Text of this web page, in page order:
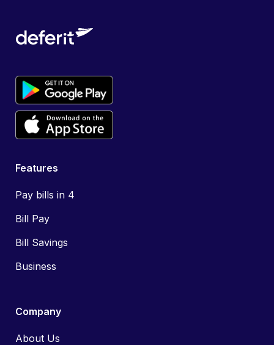
Features
Pay bills in 4
Bill Pay
Bill Savings
Business
Company
About Us